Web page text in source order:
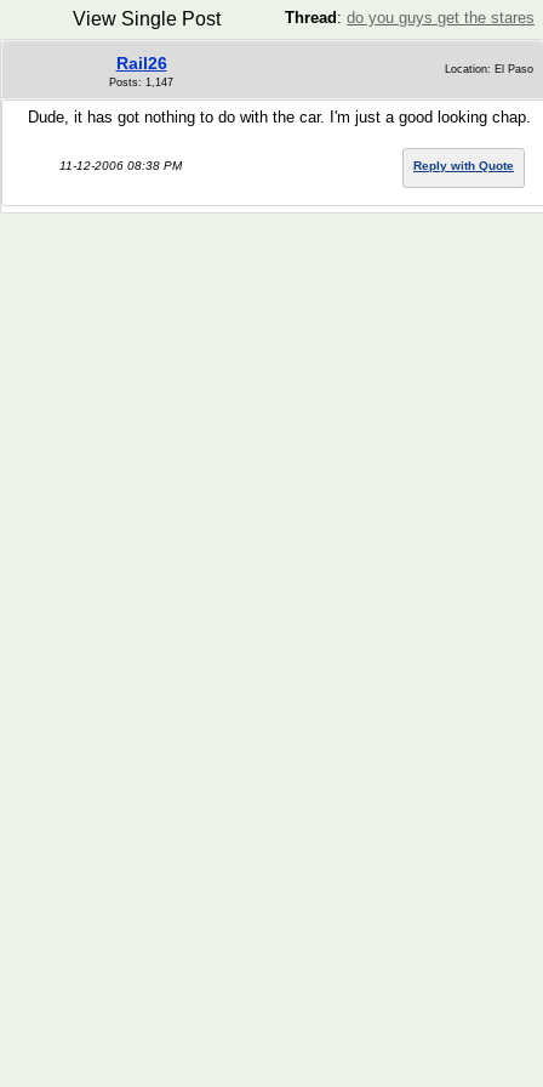
Thread : do you guys get the stares
View Single Post
Rail26
Posts: 1,147
Location: El Paso
Dude, it has got nothing to do with the car. I'm just a good looking chap.
11-12-2006 08:38 PM Reply with Quote